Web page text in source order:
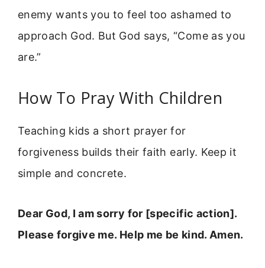
enemy wants you to feel too ashamed to
approach God. But God says, “Come as you
are.”
How To Pray With Children
Teaching kids a short prayer for
forgiveness builds their faith early. Keep it
simple and concrete.
Dear God, I am sorry for [specific action].
Please forgive me. Help me be kind. Amen.